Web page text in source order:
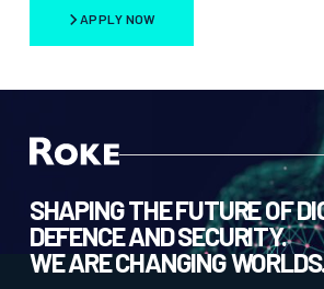
APPLY NOW
SHAPING THE FUTURE OF
DEFENCE AND SECURITY.
WE ARE CHANGING